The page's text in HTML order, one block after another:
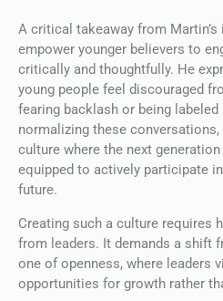
A critical takeaway from
empower younger believers to
critically and thoughtfully. He
young people feel discouraged
fearing backlash or being
normalizing these
culture where the next
equipped to actively participate in
future.
Creating such a culture requires
from leaders. It demands a shift
one of openness, where leaders
opportunities for growth rather